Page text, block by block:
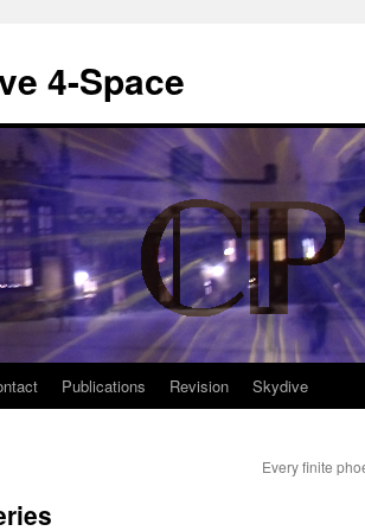
4-Space
Publications Revision Skydive
Every finite